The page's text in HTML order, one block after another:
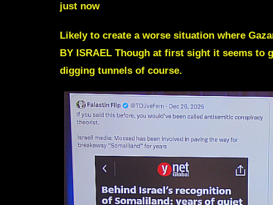
just now
Likely to create a worse situation where
BY ISRAEL Though at first sight it seems
digging tunnels of course.